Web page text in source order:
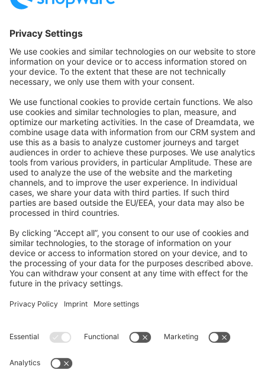
Community Hub
Forum
Community Day
Stack Overflow
Feedback & Issues
GitHub Channels
Shopware 6
Development Template
Contribute to the docs
Contribute to platform
News & Updates
Blog